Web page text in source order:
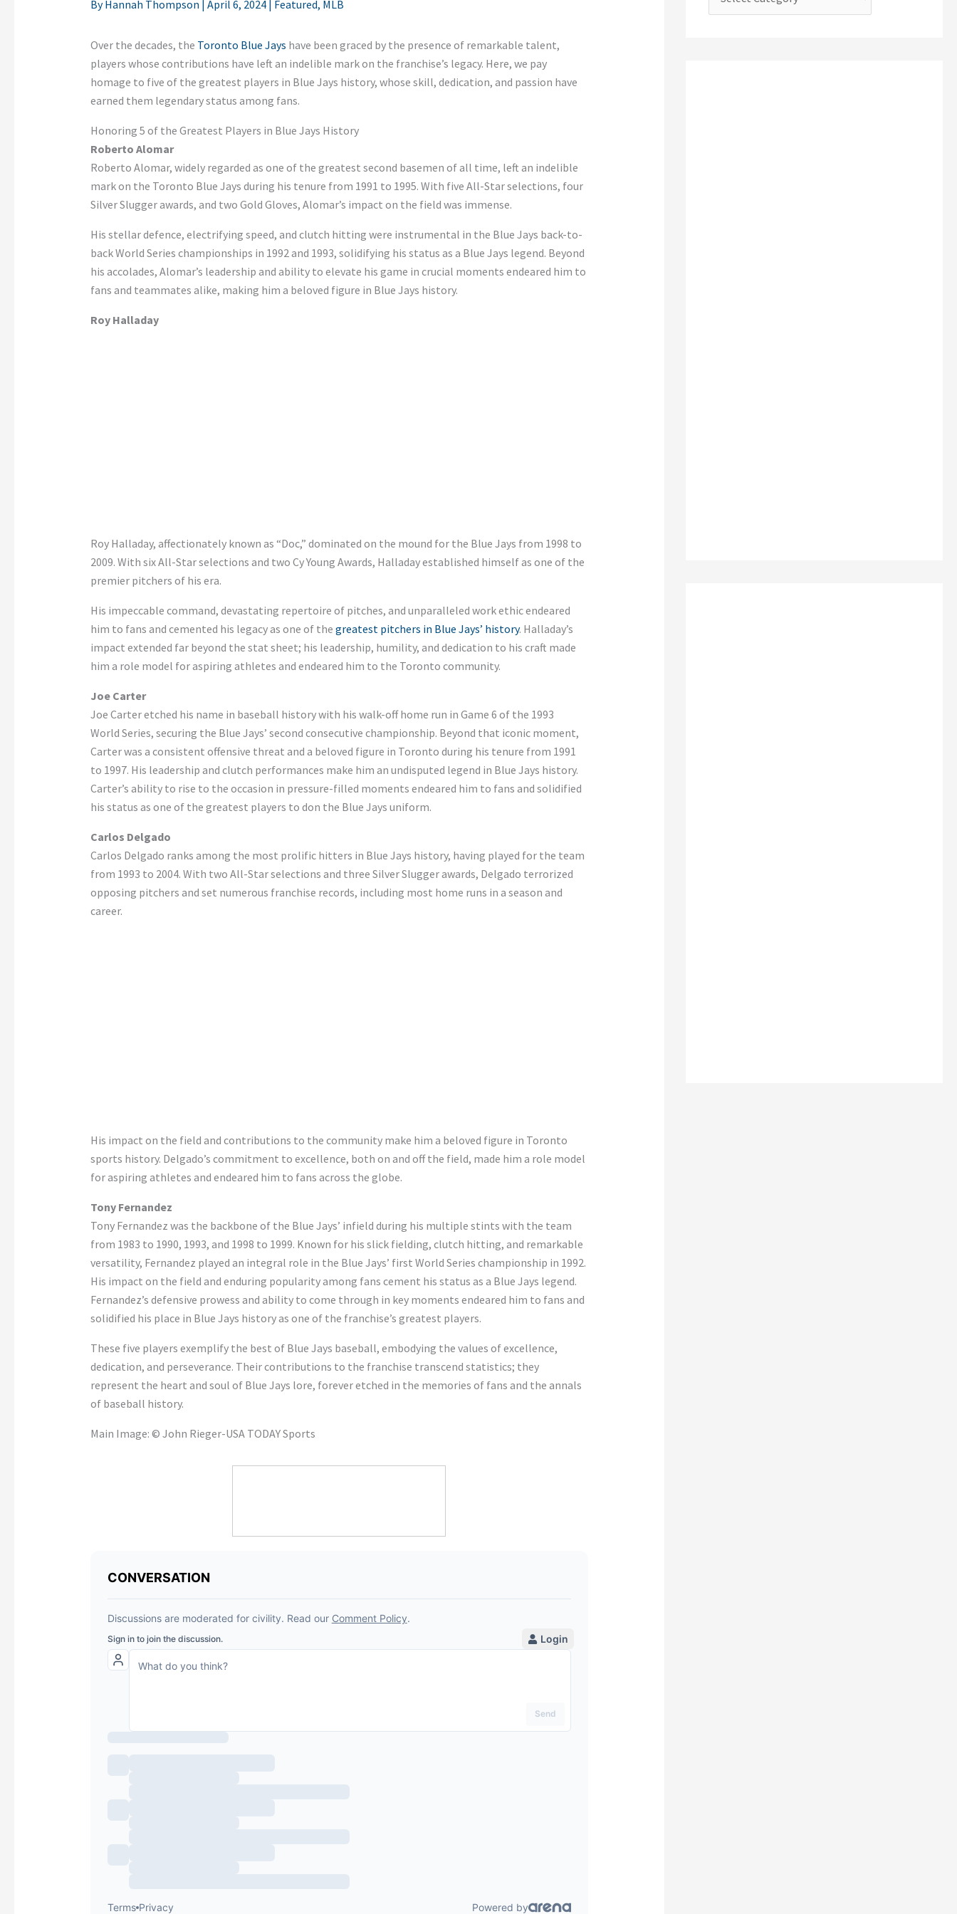
ByHannah Thompson | April 6, 2024 | Featured, MLB
Over the decades, the Toronto Blue Jays have been graced by the presence of remarkable talent,
players whose contributions have left an indelible mark on the franchise’s legacy. Here, we pay
homage to five of the greatest players in Blue Jays history, whose skill, dedication, and passion have
earned them legendary status among fans.
Honoring 5 of the Greatest Players in Blue Jays History
Roberto Alomar
Roberto Alomar, widely regarded as one of the greatest second basemen of all time, left an indelible
mark on the Toronto Blue Jays during his tenure from 1991 to 1995. With five All-Star selections, four
Silver Slugger awards, and two Gold Gloves, Alomar’s impact on the field was immense.
His stellar defence, electrifying speed, and clutch hitting were instrumental in the Blue Jays back-to-
back World Series championships in 1992 and 1993, solidifying his status as a Blue Jays legend. Beyond
his accolades, Alomar’s leadership and ability to elevate his game in crucial moments endeared him to
fans and teammates alike, making him a beloved figure in Blue Jays history.
Roy Halladay
Roy Halladay, affectionately known as “Doc,” dominated on the mound for the Blue Jays from 1998 to
2009. With six All-Star selections and two Cy Young Awards, Halladay established himself as one of the
premier pitchers of his era.
His impeccable command, devastating repertoire of pitches, and unparalleled work ethic endeared
him to fans and cemented his legacy as one of the greatest pitchers in Blue Jays’ history. Halladay’s
impact extended far beyond the stat sheet; his leadership, humility, and dedication to his craft made
him a role model for aspiring athletes and endeared him to the Toronto community.
Joe Carter
Joe Carter etched his name in baseball history with his walk-off home run in Game 6 of the 1993
World Series, securing the Blue Jays’ second consecutive championship. Beyond that iconic moment,
Carter was a consistent offensive threat and a beloved figure in Toronto during his tenure from 1991
to 1997. His leadership and clutch performances make him an undisputed legend in Blue Jays history.
Carter’s ability to rise to the occasion in pressure-filled moments endeared him to fans and solidified
his status as one of the greatest players to don the Blue Jays uniform.
Carlos Delgado
Carlos Delgado ranks among the most prolific hitters in Blue Jays history, having played for the team
from 1993 to 2004. With two All-Star selections and three Silver Slugger awards, Delgado terrorized
opposing pitchers and set numerous franchise records, including most home runs in a season and
career.
His impact on the field and contributions to the community make him a beloved figure in Toronto
sports history. Delgado’s commitment to excellence, both on and off the field, made him a role model
for aspiring athletes and endeared him to fans across the globe.
Tony Fernandez
Tony Fernandez was the backbone of the Blue Jays’ infield during his multiple stints with the team
from 1983 to 1990, 1993, and 1998 to 1999. Known for his slick fielding, clutch hitting, and remarkable
versatility, Fernandez played an integral role in the Blue Jays’ first World Series championship in 1992.
His impact on the field and enduring popularity among fans cement his status as a Blue Jays legend.
Fernandez’s defensive prowess and ability to come through in key moments endeared him to fans and
solidified his place in Blue Jays history as one of the franchise’s greatest players.
These five players exemplify the best of Blue Jays baseball, embodying the values of excellence,
dedication, and perseverance. Their contributions to the franchise transcend statistics; they
represent the heart and soul of Blue Jays lore, forever etched in the memories of fans and the annals
of baseball history.
Main Image: © John Rieger-USA TODAY Sports